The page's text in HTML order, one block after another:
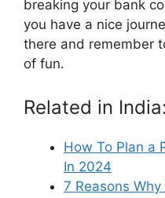
breaking your bank
you have a nice
there and remember
of fun.
Related in India:
How To Plan a
In 2024
7 Reasons